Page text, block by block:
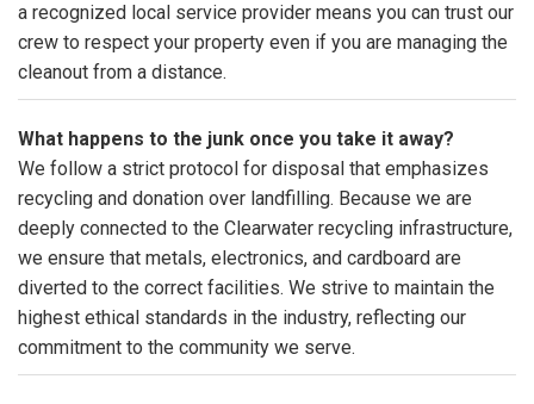
a recognized local service provider means you can trust our
crew to respect your property even if you are managing the
cleanout from a distance.
What happens to the junk once you take it away?
We follow a strict protocol for disposal that emphasizes
recycling and donation over landfilling. Because we are
deeply connected to the Clearwater recycling infrastructure,
we ensure that metals, electronics, and cardboard are
diverted to the correct facilities. We strive to maintain the
highest ethical standards in the industry, reflecting our
commitment to the community we serve.